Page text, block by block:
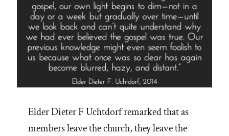
Elder Dieter F Uchtdorf remarked that as
members leave the church, they leave the